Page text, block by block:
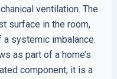
ventilation. The
surface in the room,
systemic imbalance.
as part of a home’s
component; it is a